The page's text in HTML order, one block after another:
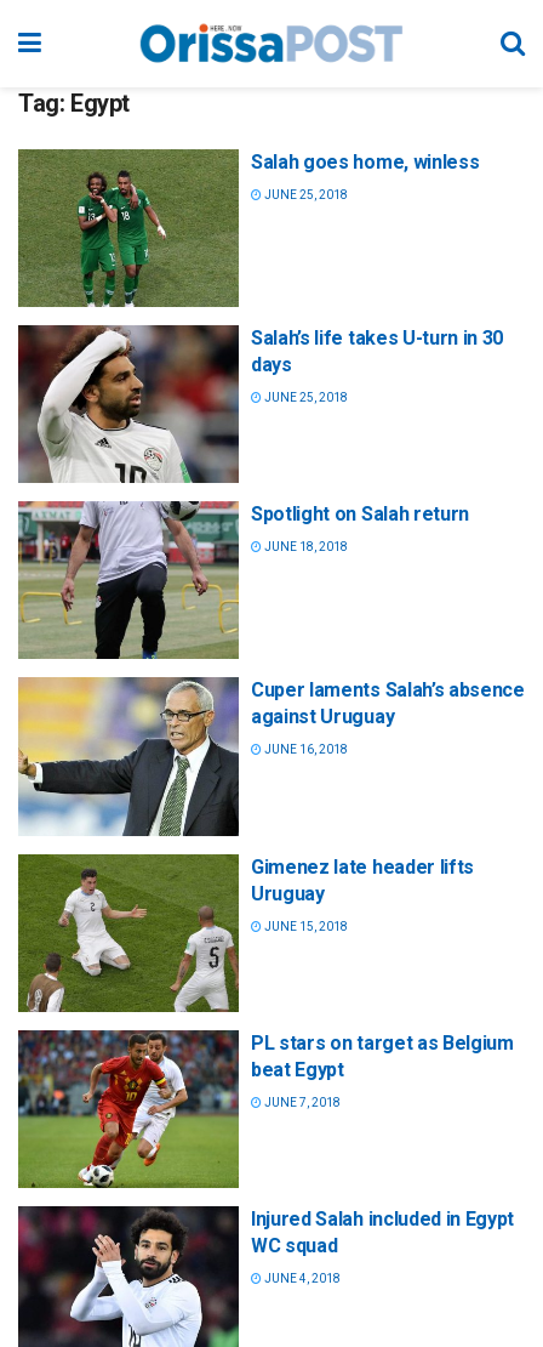
Tag: Egypt
Salah goes home, winless
JUNE 25, 2018
Salah’s life takes U-turn in 30
days
JUNE 25, 2018
Spotlight on Salah return
JUNE 18, 2018
Cuper laments Salah’s absence
against Uruguay
JUNE 16, 2018
Gimenez late header lifts
Uruguay
JUNE 15, 2018
PL stars on target as Belgium
beat Egypt
JUNE 7, 2018
Injured Salah included in Egypt
WC squad
JUNE 4, 2018